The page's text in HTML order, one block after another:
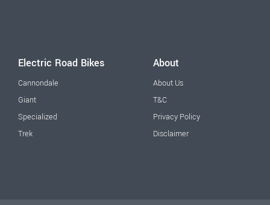
Electric Road Bikes
Cannondale
Giant
Specialized
Trek
About
About Us
T&C
Privacy Policy
Disclaimer